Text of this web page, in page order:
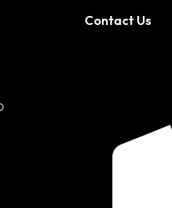
Contact Us